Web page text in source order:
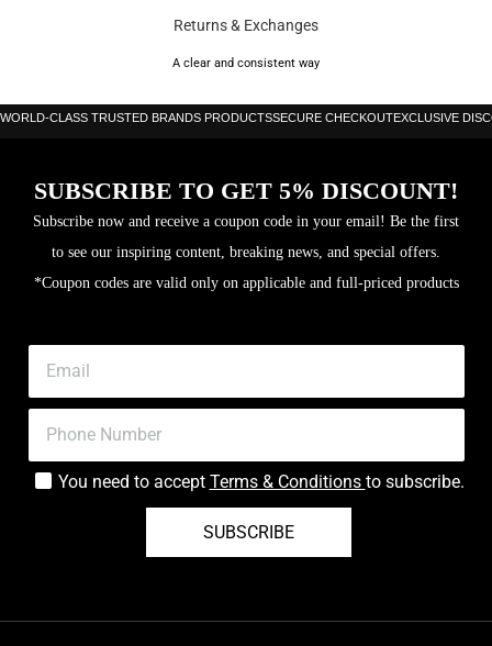
Returns & Exchanges
A clear and consistent way
WORLD-CLASS TRUSTED BRANDS PRODUCTSSECURE CHECKOUTEXCLUSIVE
SUBSCRIBE TO GET 5% DISCOUNT!
Subscribe now and receive a coupon code in your email! Be the first
to see our inspiring content, breaking news, and special offers.
*Coupon codes are valid only on applicable and full-priced products
You need to accept Terms & Conditions to subscribe.
SUBSCRIBE